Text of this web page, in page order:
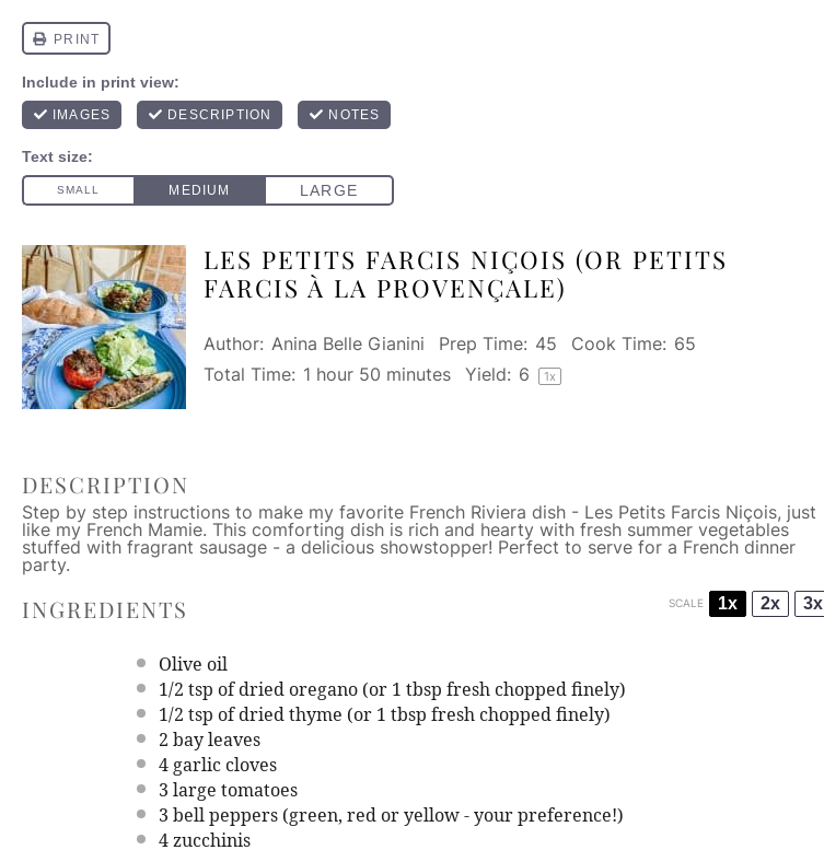
LES PETITS FARCIS NIÇOIS (OR PETITS
FARCIS À LA PROVENÇALE)
Author: Anina Belle Gianini Prep Time: 45 Cook Time: 65
Total Time: 1 hour 50 minutes Yield: 6 1x
DESCRIPTION
Step by step instructions to make my favorite French Riviera dish - Les Petits Farcis Niçois, just
like my French Mamie. This comforting dish is rich and hearty with fresh summer vegetables
stuffed with fragrant sausage - a delicious showstopper! Perfect to serve for a French dinner
party.
INGREDIENTS SCALE 1x 2x 3x
Olive oil
1/2 tsp of dried oregano (or 1 tbsp fresh chopped finely)
1/2 tsp of dried thyme (or 1 tbsp fresh chopped finely)
2 bay leaves
4garlic cloves
3 large tomatoes
3 bell peppers (green, red or yellow - your preference!)
4zucchinis